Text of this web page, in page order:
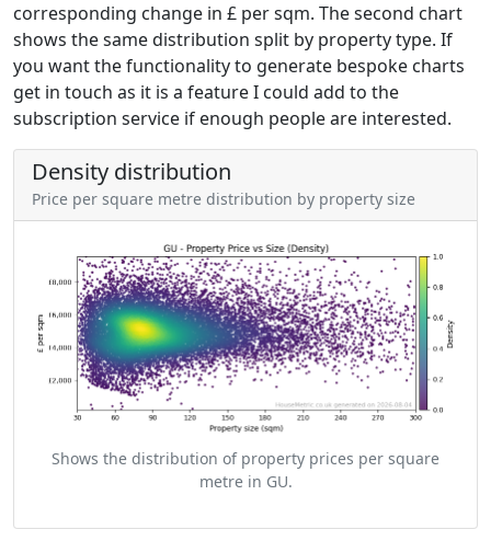
corresponding change in £ per sqm. The second chart
shows the same distribution split by property type. If
you want the functionality to generate bespoke charts
get in touch as it is a feature I could add to the
subscription service if enough people are interested.
Density distribution
Price per square metre distribution by property size
Shows the distribution of property prices per square
metre in GU.